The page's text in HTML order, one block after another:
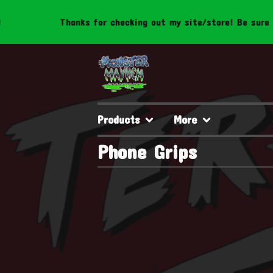
Thanks for checking out my site/store! Be sure
Products More
Phone Grips